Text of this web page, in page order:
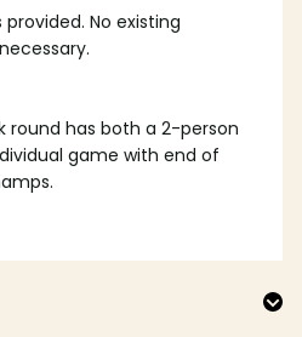
provided. No existing
round has both a 2-person
game with end of